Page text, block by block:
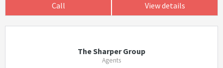
Call View details
The Sharper Group
Agents